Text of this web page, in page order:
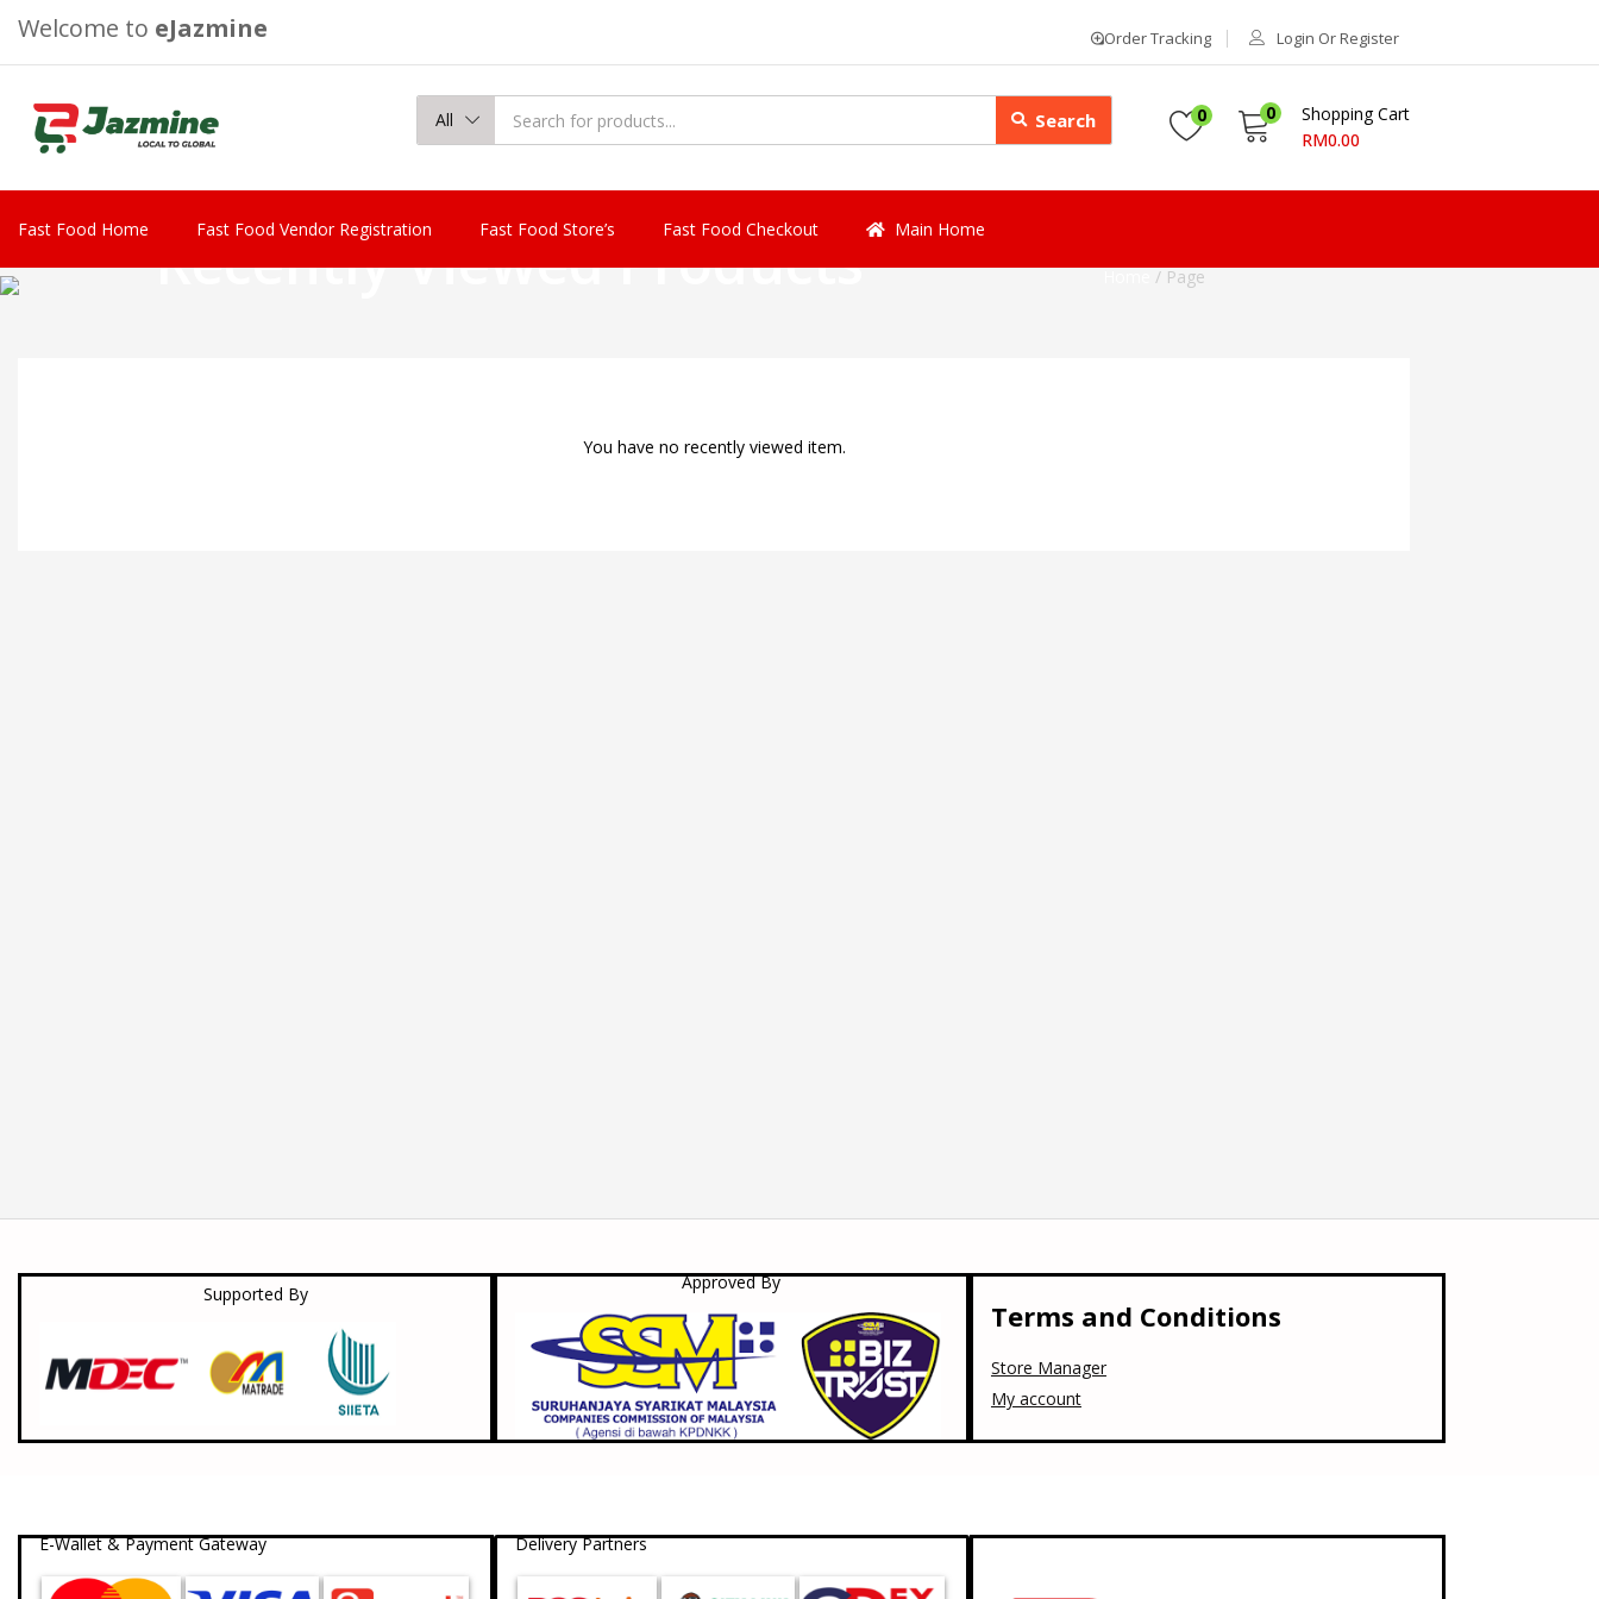
Welcome to eJazmine Order Tracking Login Or Register
All Search 0 0
Shopping Cart
RM0.00
Fast Food Home Fast Food Vendor Registration Fast Food Store’s Fast Food Checkout Main Home
Recently Viewed Products / Page
You have no recently viewed item.
Supported By
Approved By
Terms and Conditions
Store Manager
My account
E-Wallet & Payment Gateway Delivery Partners